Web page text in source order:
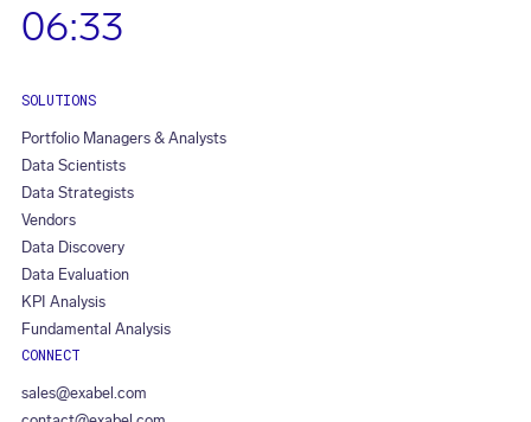
06:33
SOLUTIONS
Portfolio Managers & Analysts
Data Scientists
Data Strategists
Vendors
Data Discovery
Data Evaluation
KPI Analysis
Fundamental Analysis
CONNECT
sales@exabel.com